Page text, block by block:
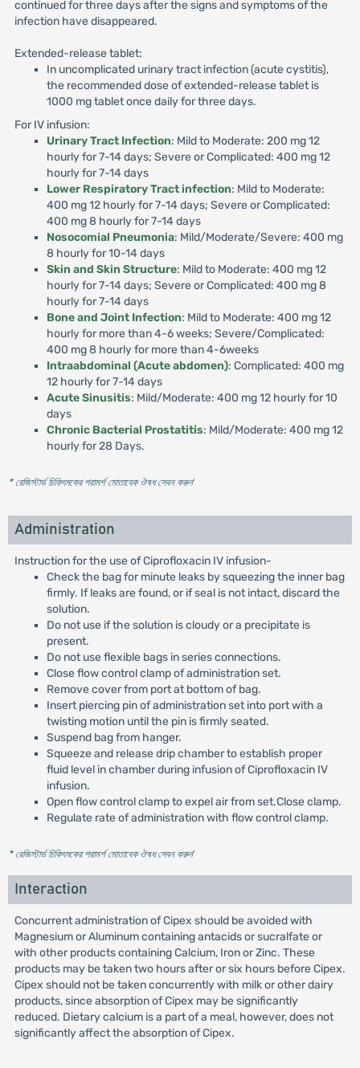
continued for three days after the signs and symptoms of the
infection have disappeared.
Extended-release tablet:
In uncomplicated urinary tract infection (acute cystitis),
the recommended dose of extended-release tablet is
1000 mg tablet once daily for three days.
For IV infusion:
Urinary Tract Infection: Mild to Moderate: 200 mg 12
hourly for 7-14 days; Severe or Complicated: 400 mg 12
hourly for 7-14 days
Lower Respiratory Tract infection: Mild to Moderate:
400 mg 12 hourly for 7-14 days; Severe or Complicated:
400 mg 8 hourly for 7-14 days
Nosocomial Pneumonia: Mild/Moderate/Severe: 400 mg
8 hourly for 10-14 days
Skin and Skin Structure: Mild to Moderate: 400 mg 12
hourly for 7-14 days; Severe or Complicated: 400 mg 8
hourly for 7-14 days
Bone and Joint Infection: Mild to Moderate: 400 mg 12
hourly for more than 4-6 weeks; Severe/Complicated:
400 mg 8 hourly for more than 4-6weeks
Intraabdominal (Acute abdomen): Complicated: 400 mg
12 hourly for 7-14 days
Acute Sinusitis: Mild/Moderate: 400 mg 12 hourly for 10
days
Chronic Bacterial Prostatitis: Mild/Moderate: 400 mg 12
hourly for 28 Days.
* রেজিস্টার্ড চিকিৎসকের পরামর্শ মোতাবেক ঔষধ সেবন করুন'
Administration
Instruction for the use of Ciprofloxacin IV infusion-
Check the bag for minute leaks by squeezing the inner bag
firmly. If leaks are found, or if seal is not intact, discard the
solution.
Do not use if the solution is cloudy or a precipitate is
present.
Do not use flexible bags in series connections.
Close flow control clamp of administration set.
Remove cover from port at bottom of bag.
Insert piercing pin of administration set into port with a
twisting motion until the pin is firmly seated.
Suspend bag from hanger.
Squeeze and release drip chamber to establish proper
fluid level in chamber during infusion of Ciprofloxacin IV
infusion.
Open flow control clamp to expel air from set.Close clamp.
Regulate rate of administration with flow control clamp.
* রেজিস্টার্ড চিকিৎসকের পরামর্শ মোতাবেক ঔষধ সেবন করুন'
Interaction
Concurrent administration of Cipex should be avoided with
Magnesium or Aluminum containing antacids or sucralfate or
with other products containing Calcium, Iron or Zinc. These
products may be taken two hours after or six hours before Cipex.
Cipex should not be taken concurrently with milk or other dairy
products, since absorption of Cipex may be significantly
reduced. Dietary calcium is a part of a meal, however, does not
significantly affect the absorption of Cipex.